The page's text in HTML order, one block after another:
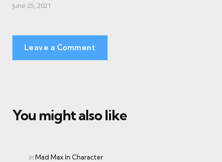
June 25, 2021
Leave a Comment
You might also like
Categories
Posted
inMad Max In Character